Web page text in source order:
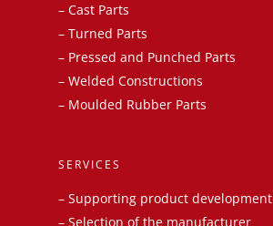
– Cast Parts
– Turned Parts
– Pressed and Punched Parts
– Welded Constructions
– Moulded Rubber Parts
SERVICES
– Supporting product development
– Selection of the manufacturer